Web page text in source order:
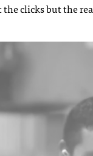
clicks but the